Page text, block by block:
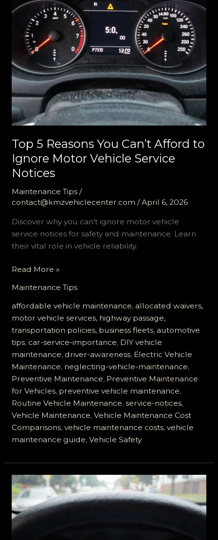
Top 5 Reasons You Can’t Afford to
Ignore Motor Vehicle Service
Notices
Maintenance Tips/
contact@kmzvehiclecenter.com /April 6, 2026
Discover why you can’t ignore motor vehicle
service notices for safety and maintenance. Learn
their vital role in vehicle reliability.
Top
Reasons
You
Can’t
Afford
to
Ignore
Motor
Vehicle
Service
Notices
Read More »
Maintenance Tips
affordable vehicle maintenance, allocated waivers,
motor vehicle services, highway passage,
transportation policies, business fleets, automotive
tips, car-service-importance, DIY vehicle
maintenance, driver-awareness, Electric Vehicle
Maintenance, neglecting-vehicle-maintenance,
Preventive Maintenance, Preventive Maintenance
for Vehicles, preventive vehicle maintenance,
Routine Vehicle Maintenance, service-notices,
Vehicle Maintenance, Vehicle Maintenance Cost
Comparisons, vehicle maintenance costs, vehicle
maintenance guide, Vehicle Safety